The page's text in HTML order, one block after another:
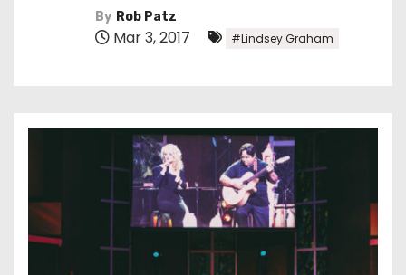
By Rob Patz
Mar 3, 2017 #Lindsey Graham